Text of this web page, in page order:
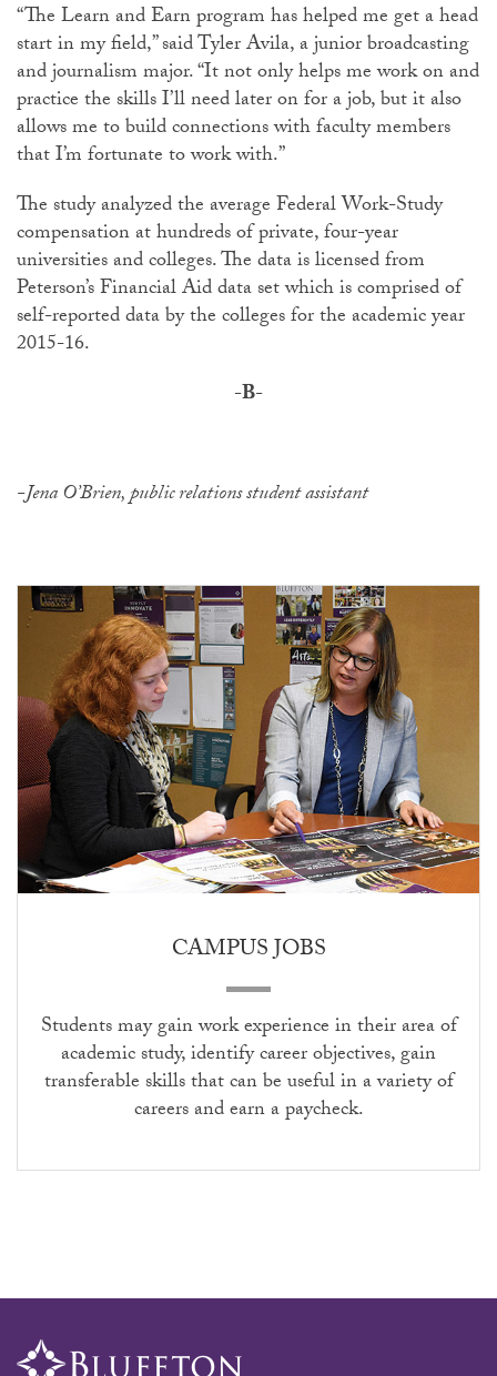
“The Learn and Earn program has helped me get a head
start in my field,” said Tyler Avila, a junior broadcasting
and journalism major. “It not only helps me work on and
practice the skills I’ll need later on for a job, but it also
allows me to build connections with faculty members
that I’m fortunate to work with.”
The study analyzed the average Federal Work-Study
compensation at hundreds of private, four-year
universities and colleges. The data is licensed from
Peterson’s Financial Aid data set which is comprised of
self-reported data by the colleges for the academic year
2015-16.
-B-
-Jena O’Brien, public relations student assistant
CAMPUS JOBS
Students may gain work experience in their area of
academic study, identify career objectives,gain
transferable skills that can be useful in avariety of
careersand earn a paycheck.